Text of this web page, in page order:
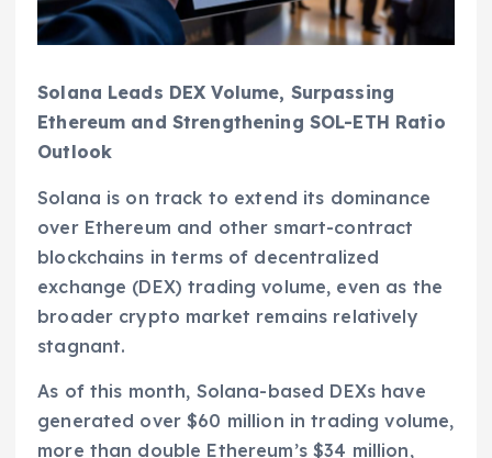
Solana Leads DEX Volume, Surpassing
Ethereum and Strengthening SOL-ETH Ratio
Outlook
Solana is on track to extend its dominance
over Ethereum and other smart-contract
blockchains in terms of decentralized
exchange (DEX) trading volume, even as the
broader crypto market remains relatively
stagnant.
As of this month, Solana-based DEXs have
generated over $60 million in trading volume,
more than double Ethereum’s $34 million,